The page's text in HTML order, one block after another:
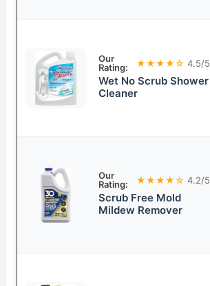
Our
Rating:
★★★★☆ 4.5/5
Wet No Scrub Shower
Cleaner
Our
Rating:
★★★★☆ 4.2/5
Scrub Free Mold
Mildew Remover